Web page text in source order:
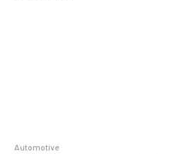
Automotive